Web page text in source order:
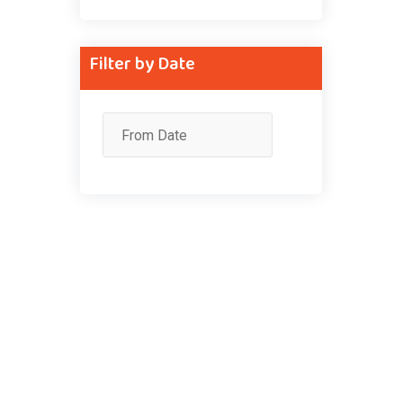
Filter by Date